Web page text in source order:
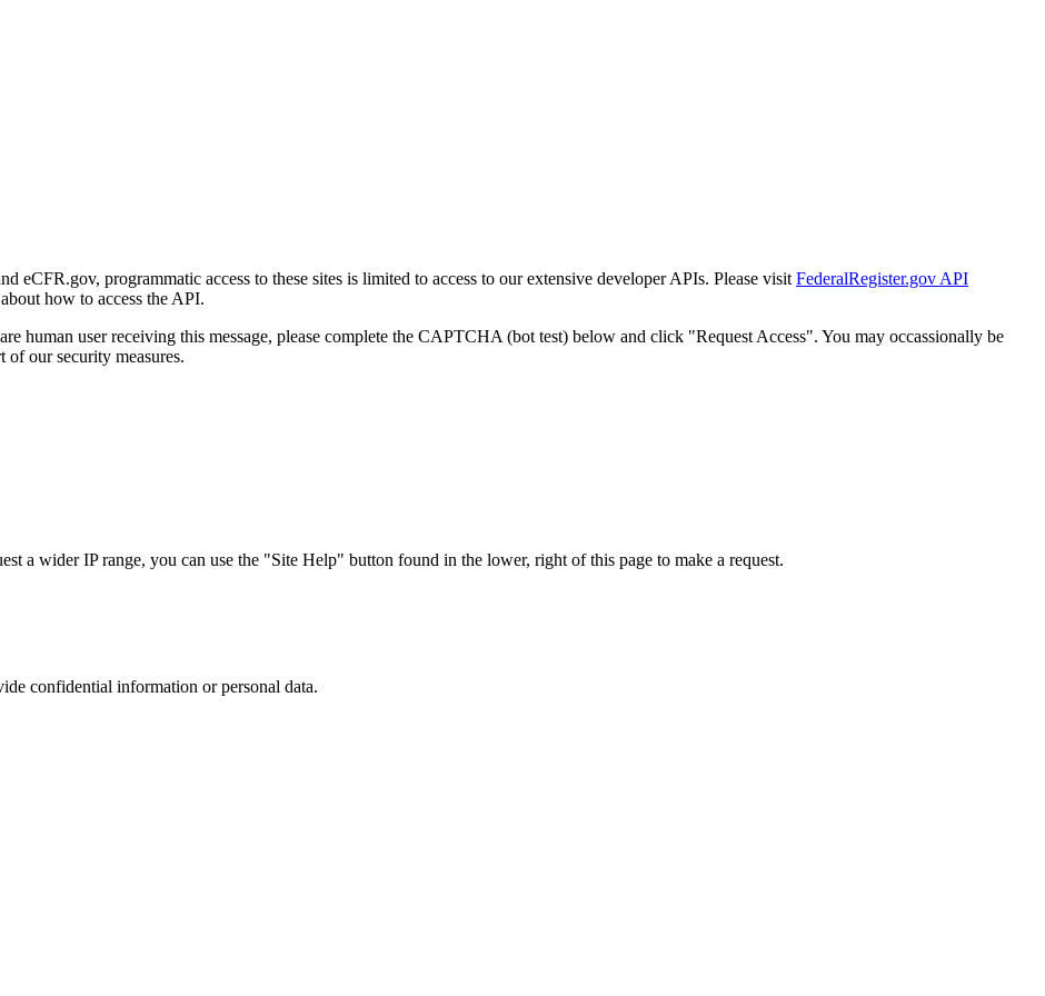
eCFR.gov, programmatic access to these sites is limited to access to our extensive developer APIs. Please visit FederalRegister.gov API
how to access the API.
human user receiving this message, please complete the CAPTCHA (bot test) below and click "Request Access". You may occassionally be
our security measures.
a wider IP range, you can use the "Site Help" button found in the lower, right of this page to make a request.
confidential information or personal data.